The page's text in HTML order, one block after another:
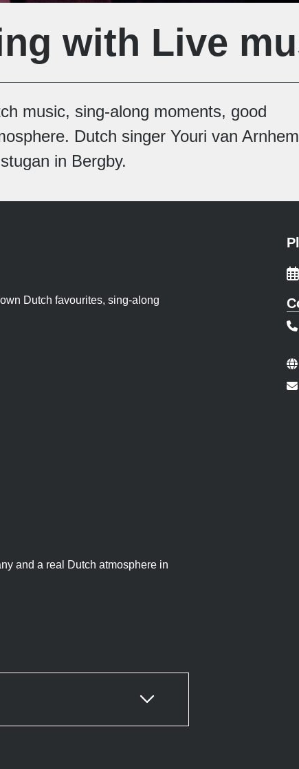
with Live
music, sing-along moments, good
Dutch singer Youri van Arnhem
in Bergby.
Dutch favourites, sing-along
and a real Dutch atmosphere in